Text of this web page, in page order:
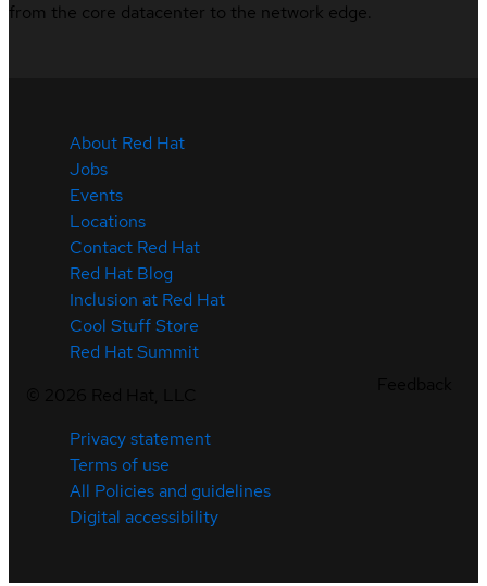
from the core datacenter to the network edge.
About Red Hat
Jobs
Events
Locations
Contact Red Hat
Red Hat Blog
Inclusion at Red Hat
Cool Stuff Store
Red Hat Summit
Privacy statement
Terms of use
All Policies and guidelines
Digital accessibility